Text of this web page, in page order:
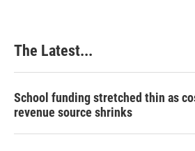
The Latest...
School funding stretched thin as
revenue source shrinks